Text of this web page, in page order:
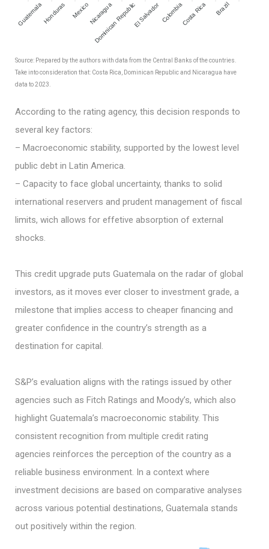
GuatemalaHonduras MexicoNicaragua
Dominican RepublicEl SalvadorColombiaCosta Rica Brazil
Source: Prepared by the authors with data from the Central Banks of the countries.
Take into consideration that: Costa Rica, Dominican Republic and Nicaragua have
data to 2023.
According to the rating agency, this decision responds to
several key factors:
– Macroeconomic stability, supported by the lowest level
public debt in Latin America.
– Capacity to face global uncertainty, thanks to solid
international reservers and prudent management of fiscal
limits, wich allows for effetive absorption of external
shocks.
This credit upgrade puts Guatemala on the radar of global
investors, as it moves ever closer to investment grade, a
milestone that implies access to cheaper financing and
greater confidence in the country’s strength as a
destination for capital.
S&P’s evaluation aligns with the ratings issued by other
agencies such as Fitch Ratings and Moody’s, which also
highlight Guatemala’s macroeconomic stability. This
consistent recognition from multiple credit rating
agencies reinforces the perception of the country as a
reliable business environment. In a context where
investment decisions are based on comparative analyses
across various potential destinations, Guatemala stands
out positively within the region.